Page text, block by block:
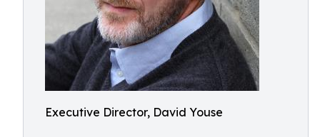
Executive Director, David Youse